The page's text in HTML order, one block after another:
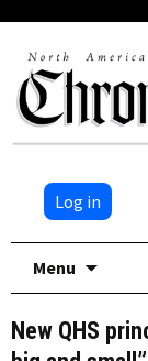
Log in
Menu
New QHS